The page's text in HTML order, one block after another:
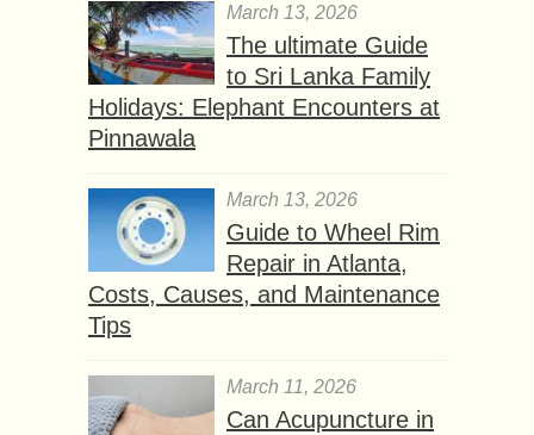
March 13, 2026
The ultimate Guide
to Sri Lanka Family
Holidays: Elephant Encounters at
Pinnawala
March 13, 2026
Guide to Wheel Rim
Repair in Atlanta,
Costs, Causes, and Maintenance
Tips
March 11, 2026
Can Acupuncture in